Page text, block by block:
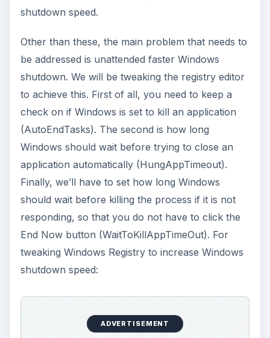
shutdown speed.
Other than these, the main problem that needs to
be addressed is unattended faster Windows
shutdown. We will be tweaking the registry editor
to achieve this. First of all, you need to keep a
check on if Windows is set to kill an application
(AutoEndTasks). The second is how long
Windows should wait before trying to close an
application automatically (HungAppTimeout).
Finally, we’ll have to set how long Windows
should wait before killing the process if it is not
responding, so that you do not have to click the
End Now button (WaitToKillAppTimeOut). For
tweaking Windows Registry to increase Windows
shutdown speed:
ADVERTISEMENT